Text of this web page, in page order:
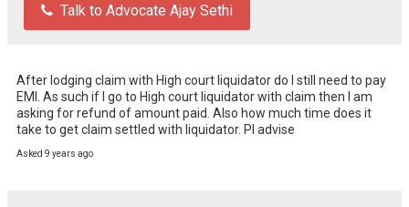
Talk to Advocate Ajay Sethi
After lodging claim with High court liquidator do I still need to pay
EMI. As such if I go to High court liquidator with claim then I am
asking for refund of amount paid. Also how much time does it
take to get claim settled with liquidator. Pl advise
Asked 9 years ago